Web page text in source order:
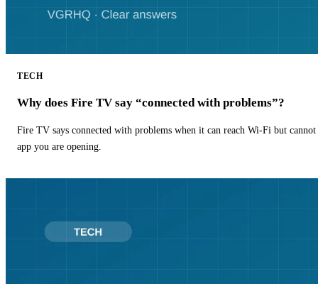
TECH
Why does Fire TV say “connected with problems”?
Fire TV says connected with problems when it can reach Wi-Fi but
app you are opening.